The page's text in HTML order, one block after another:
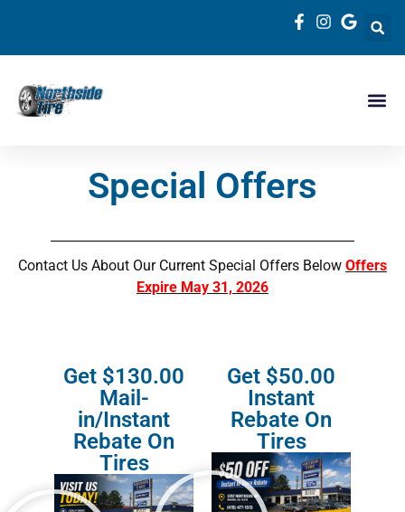
Special Offers
Contact Us About Our Current Special Offers Below Offers
Expire May 31, 2026
Get $130.00
Mail-
in/Instant
Rebate On
Tires
Get $50.00
Instant
Rebate On
Tires